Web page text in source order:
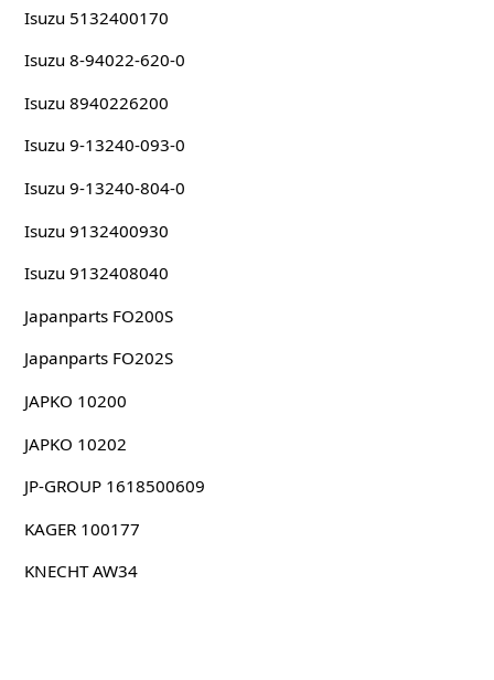
Isuzu 5132400170
Isuzu 8-94022-620-0
Isuzu 8940226200
Isuzu 9-13240-093-0
Isuzu 9-13240-804-0
Isuzu 9132400930
Isuzu 9132408040
Japanparts FO200S
Japanparts FO202S
JAPKO 10200
JAPKO 10202
JP-GROUP 1618500609
KAGER 100177
KNECHT AW34